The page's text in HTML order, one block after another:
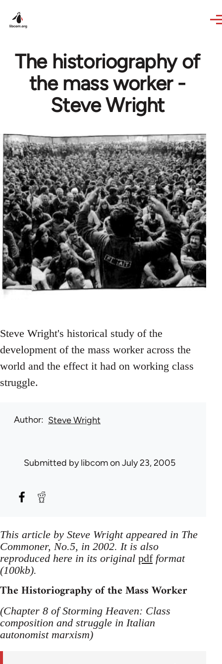
The historiography of
the mass worker -
Steve Wright
Steve Wright's historical study of the
development of the mass worker across the
world and the effect it had on working class
struggle.
Author Steve Wright
Submitted bylibcomon July 23, 2005
This article by Steve Wright appeared in The
Commoner, No.5, in 2002. It is also
reproduced here in its original pdfformat
(100kb).
The Historiography of the Mass Worker
(Chapter 8 of Storming Heaven: Class
composition and struggle in Italian
autonomist marxism)